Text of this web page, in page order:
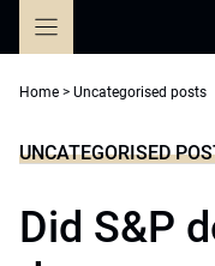
Home > Uncategorised posts
UNCATEGORISED
Did S&P